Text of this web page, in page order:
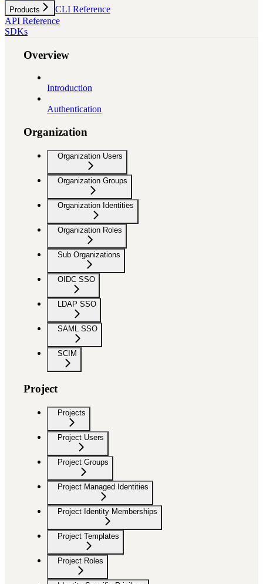
Products
CLI Reference
API Reference
SDKs
Overview
Introduction
Authentication
Organization
Organization Users
Organization Groups
Organization Identities
Organization Roles
Sub Organizations
OIDC SSO
LDAP SSO
SAML SSO
SCIM
Project
Projects
Project Users
Project Groups
Project Managed Identities
Project Identity Memberships
Project Templates
Project Roles